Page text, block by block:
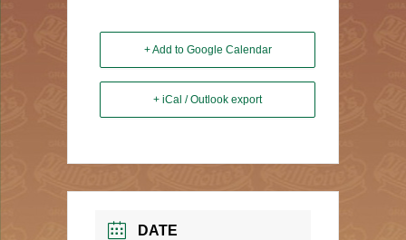
+ Add to Google Calendar
+ iCal / Outlook export
DATE